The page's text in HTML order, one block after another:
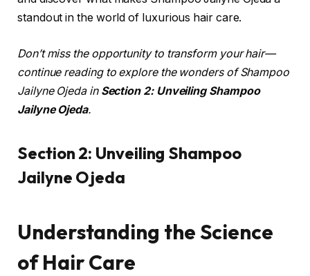
standout in the world of luxurious hair care.
Don’t miss the opportunity to transform your hair—
continue reading to explore the wonders of Shampoo
Jailyne Ojeda in Section 2: Unveiling Shampoo
Jailyne Ojeda.
Section 2: Unveiling Shampoo
Jailyne Ojeda
Understanding the Science
of Hair Care